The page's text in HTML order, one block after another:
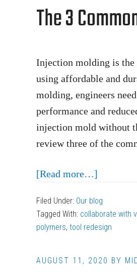
Insert
The 3
Injection molding is the
using affordable and
molding, engineers
performance and
injection mold without
review three of the
[Read more…]
3
Common
Filed Under: Our blog
Tagged With: collaborate with
polymers, tool redesign
AUGUST 11, 2020 BY